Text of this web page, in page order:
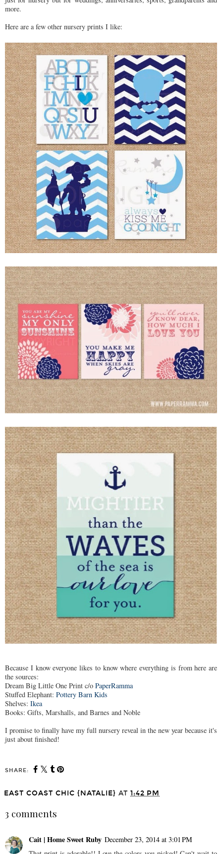
more.
Here are a few other nursery prints I like:
Because I know everyone likes to know where everything is from here are
the sources:
Dream Big Little One Print c/o PaperRamma
Stuffed Elephant: Pottery Barn Kids
Shelves: Ikea
Books: Gifts, Marshalls, and Barnes and Noble
I promise to finally have my full nursery reveal in the new year because it's
just about finished!
SHARE:
EAST COAST CHIC {NATALIE} AT 1:42 PM
3 comments
Cait | Home Sweet Ruby December 23, 2014 at 3:01 PM